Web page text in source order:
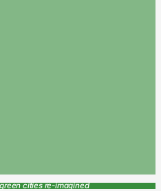
cities re-imagined